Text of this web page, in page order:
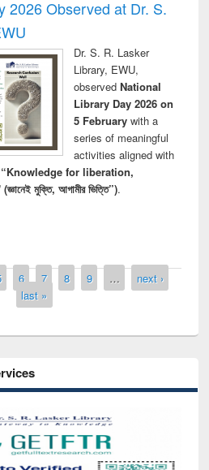
2026 Observed at Dr. S.
Dr. S. R. Lasker
Library, EWU,
observed National
Library Day 2026 on
5 Februarywith a
series of meaningful
activities aligned with
“Knowledge for liberation,
মুক্তি, আগামীর ভিত্তি”).
6 7 8 9 …
next ›
last »